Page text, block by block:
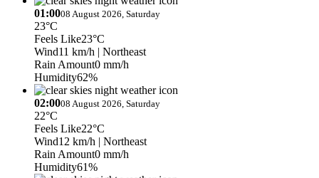
01:0008 August 2026, Saturday
23°C
Feels Like23°C
Wind11 km/h | Northeast
Rain Amount0 mm/h
Humidity62%
02:0008 August 2026, Saturday
22°C
Feels Like22°C
Wind12 km/h | Northeast
Rain Amount0 mm/h
Humidity61%